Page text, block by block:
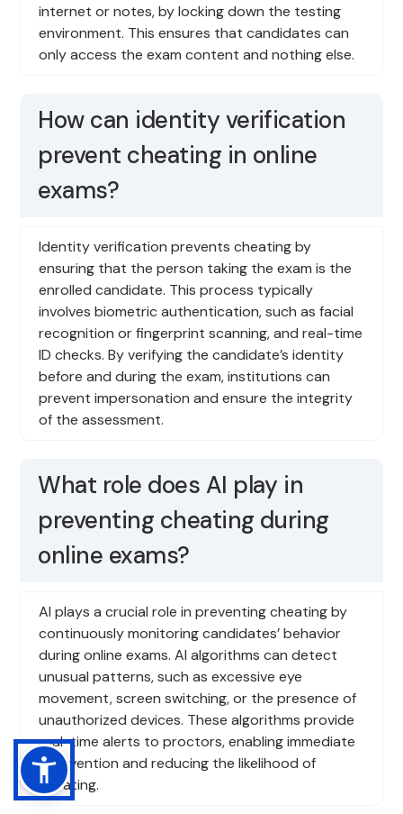
internet or notes, by locking down the testing
environment. This ensures that candidates can
only access the exam content and nothing else.
How can identity verification
prevent cheating in online
exams?
Identity verification prevents cheating by
ensuring that the person taking the exam is the
enrolled candidate. This process typically
involves biometric authentication, such as facial
recognition or fingerprint scanning, and real-time
ID checks. By verifying the candidate’s identity
before and during the exam, institutions can
prevent impersonation and ensure the integrity
of the assessment.
What role does AI play in
preventing cheating during
online exams?
AI plays a crucial role in preventing cheating by
continuously monitoring candidates’ behavior
during online exams. AI algorithms can detect
unusual patterns, such as excessive eye
movement, screen switching, or the presence of
unauthorized devices. These algorithms provide
real-time alerts to proctors, enabling immediate
intervention and reducing the likelihood of
cheating.